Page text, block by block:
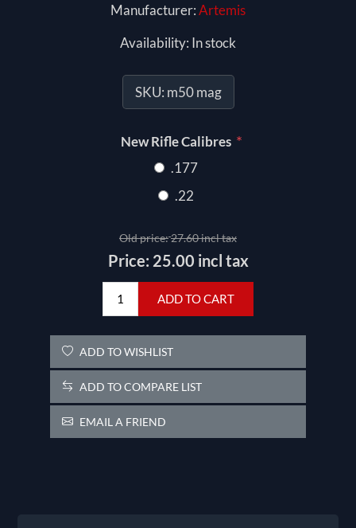
Manufacturer:Artemis
Availability: In stock
SKU: m50 mag
New Rifle Calibres *
.177
.22
Old price:27.60 incl tax
Price: 25.00 incl tax
ADD TO CART
ADD TO WISHLIST
ADD TO COMPARE LIST
EMAIL A FRIEND